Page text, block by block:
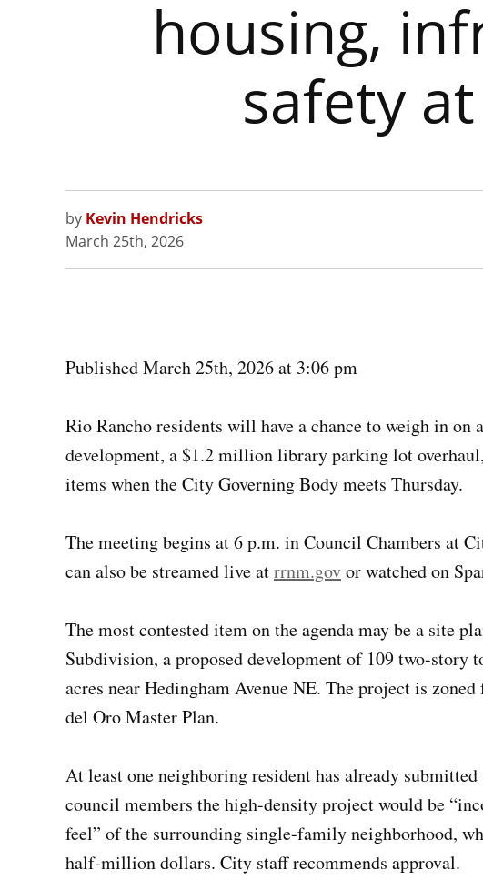
housing,
safety
by Kevin Hendricks
March 25th, 2026
Published March 25th, 2026 at 3:06 pm
Rio Rancho residents will have a chance to weigh in on
development, a $1.2 million library parking lot
items when the City Governing Body meets Thursday.
The meeting begins at 6 p.m. in Council Chambers at
can also be streamed live atrrnm.govor watched on
The most contested item on the agenda may be a site
Subdivision, a proposed development of 109 two-story
acres near Hedingham Avenue NE. The project is
del Oro Master Plan.
At least one neighboring resident has already
council members the high-density project would be
feel” of the surrounding single-family neighborhood,
half-million dollars. City staff recommends approval.